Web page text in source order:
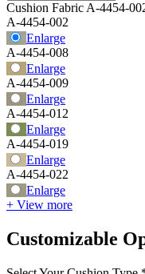
Cushion Fabric A-4454-
A-4454-002
Enlarge
A-4454-008
Enlarge
A-4454-009
Enlarge
A-4454-012
Enlarge
A-4454-019
Enlarge
A-4454-022
Enlarge
+ View more
Customizable